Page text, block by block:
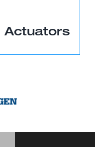
Actuators